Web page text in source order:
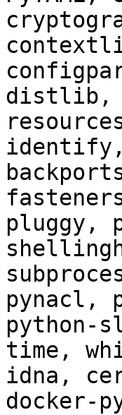
distlib,
identify,
pluggy,
pynacl,
python-
time,
idna,
docker-